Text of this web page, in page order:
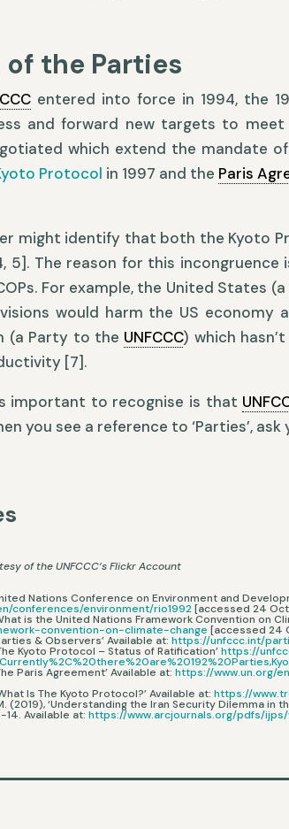
the Parties
entered into force in 1994, the
and forward new targets to meet
which extend the mandate
Protocol in 1997 and the Paris
might identify that both the Kyoto
5]. The reason for this incongruence
For example, the United States
would harm the US
(a Party to the UNFCCC) which
[7].
important to recognise is that
you see a reference to ‘Parties’,
of the UNFCCC’s Flickr Account
Nations Conference on Environment and
conferences/environment/rio1992[accessed 24
is the United Nations Framework Convention on
convention-on-climate-change [accessed 24
& Observers’ Available at:https://unfccc.int/
Kyoto Protocol – Status of Ratification’https://
Paris Agreement’ Available at:https://www.un.org/
Is The Kyoto Protocol?’ Available at:https://
(2019), ‘Understanding the Iran Security Dilemma
14. Available at:https://www.arcjournals.org/pdfs/